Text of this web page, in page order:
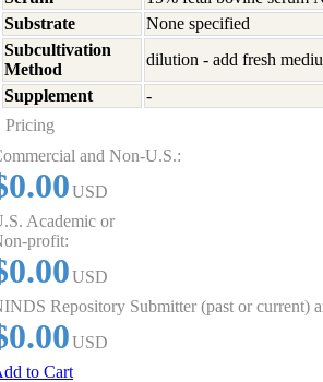
Substrate
None specified
Subcultivation
Method
dilution - add fresh
Supplement
-
Pricing
and Non-U.S.:
USD
Academic or
profit:
USD
Repository Submitter (past or current)
USD
to Cart